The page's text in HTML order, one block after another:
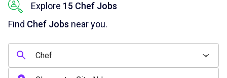
Explore 15 Chef Jobs
Find Chef Jobs near you.